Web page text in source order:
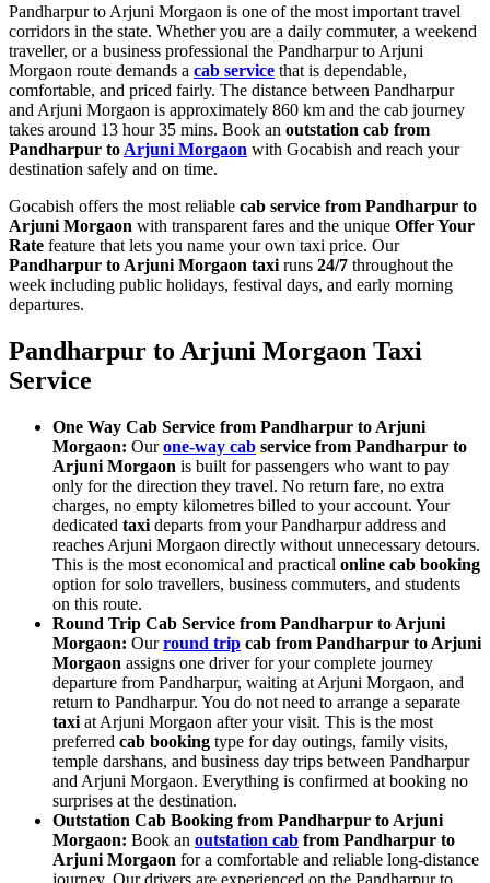
Pandharpur to Arjuni Morgaon is one of the most important travel
corridors in the state. Whether you are a daily commuter, a weekend
traveller, or a business professional the Pandharpur to Arjuni
Morgaon route demands a cab service that is dependable,
comfortable, and priced fairly. The distance between Pandharpur
and Arjuni Morgaon is approximately 860 km and the cab journey
takes around 13 hour 35 mins. Book an outstation cab from
Pandharpur to Arjuni Morgaon with Gocabish and reach your
destination safely and on time.
Gocabish offers the most reliable cab service from Pandharpur to
Arjuni Morgaon with transparent fares and the unique Offer Your
Rate feature that lets you name your own taxi price. Our
Pandharpur to Arjuni Morgaon taxi runs 24/7 throughout the
week including public holidays, festival days, and early morning
departures.
Pandharpur to Arjuni Morgaon Taxi
Service
One Way Cab Service from Pandharpur to Arjuni
Morgaon: Ourone-way cab service from Pandharpur to
Arjuni Morgaon is built for passengers who want to pay
only for the direction they travel. No return fare, no extra
charges, no empty kilometres billed to your account. Your
dedicated taxi departs from your Pandharpur address and
reaches Arjuni Morgaon directly without unnecessary detours.
This is the most economical and practical online cab booking
option for solo travellers, business commuters, and students
on this route.
Round Trip Cab Service from Pandharpur to Arjuni
Morgaon: Ourround trip cab from Pandharpur to Arjuni
Morgaon assigns one driver for your complete journey
departure from Pandharpur, waiting at Arjuni Morgaon, and
return to Pandharpur. You do not need to arrange a separate
taxi at Arjuni Morgaon after your visit. This is the most
preferred cab booking type for day outings, family visits,
temple darshans, and business day trips between Pandharpur
and Arjuni Morgaon. Everything is confirmed at booking no
surprises at the destination.
Outstation Cab Booking from Pandharpur to Arjuni
Morgaon: Book an outstation cab from Pandharpur to
Arjuni Morgaon for a comfortable and reliable long-distance
journey. Our drivers are experienced on the Pandharpur to